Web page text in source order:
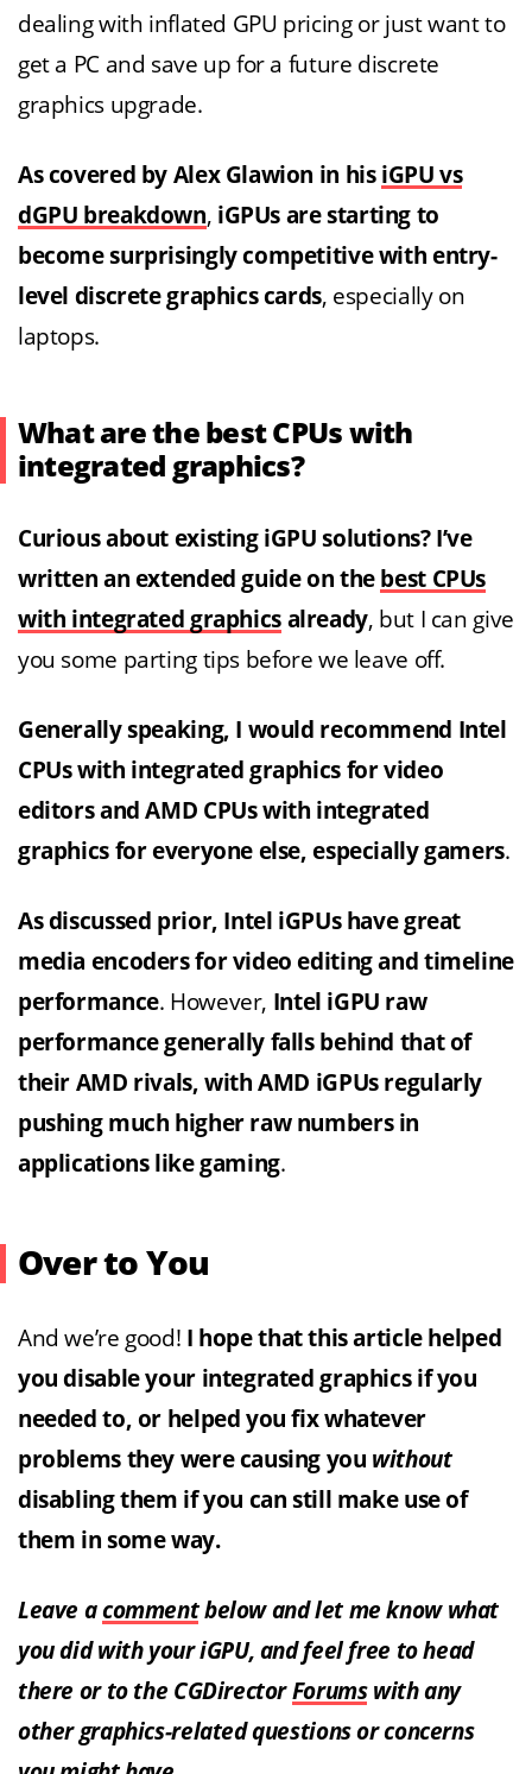
dealing with inflated GPU pricing or just want to
get a PC and save up for a future discrete
graphics upgrade.
As covered by Alex Glawion in his iGPU vs
dGPU breakdown, iGPUs are starting to
become surprisingly competitive with entry-
level discrete graphics cards, especially on
laptops.
What are the best CPUs with
integrated graphics?
Curious about existing iGPU solutions? I’ve
written an extended guide on the best CPUs
with integrated graphicsalready, but I can give
you some parting tips before we leave off.
Generally speaking, I would recommend Intel
CPUs with integrated graphics for video
editors and AMD CPUs with integrated
graphics for everyone else, especially gamers.
As discussed prior, Intel iGPUs have great
media encoders for video editing and timeline
performance. However, Intel iGPU raw
performance generally falls behind that of
their AMD rivals, with AMD iGPUs regularly
pushing much higher raw numbers in
applications like gaming.
Over to You
And we’re good! I hope that this article helped
you disable your integrated graphics if you
needed to, or helped you fix whatever
problems they were causing you without
disabling them if you can still make use of
them in some way.
Leave acommentbelow and let me know what
you did with your iGPU, and feel free to head
there or to the CGDirectorForumswith any
other graphics-related questions or concerns